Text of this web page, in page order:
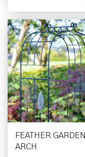
FEATHER GARDEN
ARCH